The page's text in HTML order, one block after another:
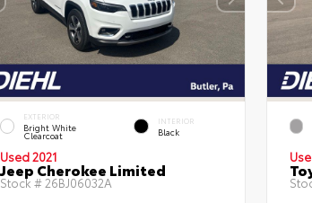
EXTERIOR
Bright White
Clearcoat
INTERIOR
Black
Used 2021
Jeep Cherokee Limited
Stock #26BJ06032A